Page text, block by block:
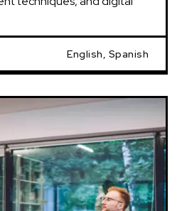
English, Spanish